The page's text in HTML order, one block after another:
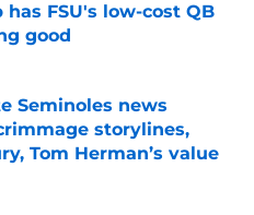
FSU's low-cost QB
good
Seminoles news
storylines,
Tom Herman’s value
Date